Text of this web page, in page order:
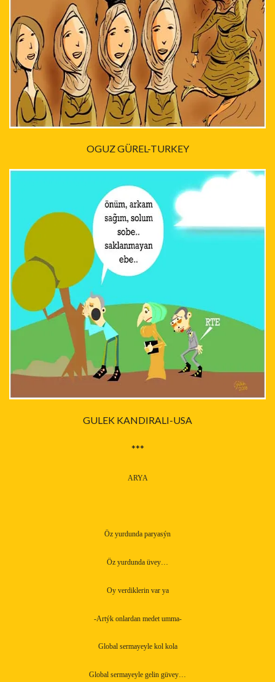
OGUZ GÜREL-TURKEY
GULEK KANDIRALI-USA
***
ARYA
Öz yurdunda paryasýn
Öz yurdunda üvey…
Oy verdiklerin var ya
-Artýk onlardan medet umma-
Global sermayeyle kol kola
Global sermayeyle gelin güvey…